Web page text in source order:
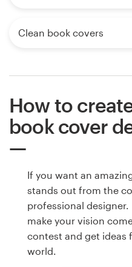
Clean book covers
How to
book cover
If you want an
stands out from the
professional
make your vision
contest and get ideas
world.